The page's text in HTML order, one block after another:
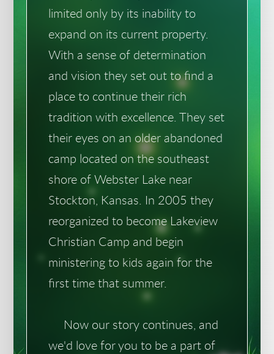
limited only by its inability to
expand on its current property.
With a sense of determination
and vision they set out to find a
place to continue their rich
tradition with excellence. They set
their eyes on an older abandoned
camp located on the southeast
shore of Webster Lake near
Stockton, Kansas. In 2005 they
reorganized to become Lakeview
Christian Camp and begin
ministering to kids again for the
first time that summer.
Now our story continues, and
we'd love for you to be a part of